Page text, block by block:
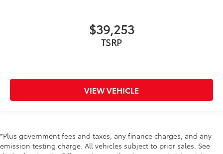
$39,253
TSRP
VIEW VEHICLE
*Plus government fees and taxes, any finance charges, and any
emission testing charge. All vehicles subject to prior sales. See